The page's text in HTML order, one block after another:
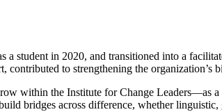
a student in 2020, and transitioned into a
to strengthening the organization’s
within the Institute for Change
bridges across difference, whether